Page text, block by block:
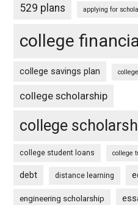
529 plans applying for
college
college savings plan
college scholarship
college
college student loans college
debt distance learning
engineering scholarship